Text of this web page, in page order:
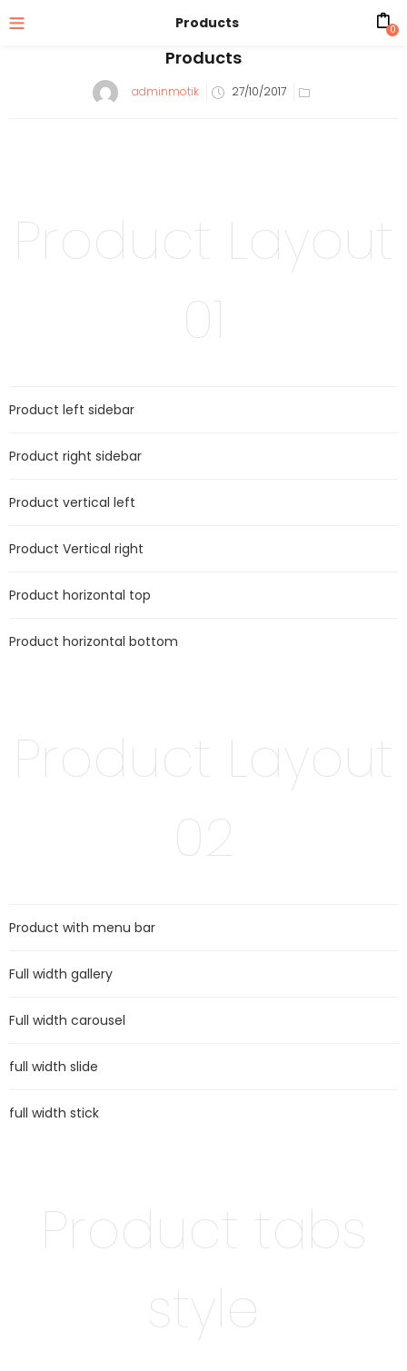
Products 0
Products
adminmotik 27/10/2017
Product Layout
01
Product left sidebar
Product right sidebar
Product vertical left
Product Vertical right
Product horizontal top
Product horizontal bottom
Product Layout
02
Product with menu bar
Full width gallery
Full width carousel
full width slide
full width stick
Product tabs
style